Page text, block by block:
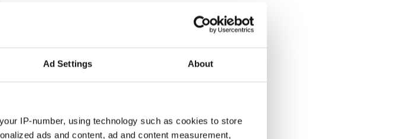
Ad Settings About
IP-number, using technology such as cookies to store
ads and content, ad and content measurement,
for the
is an insult
close using